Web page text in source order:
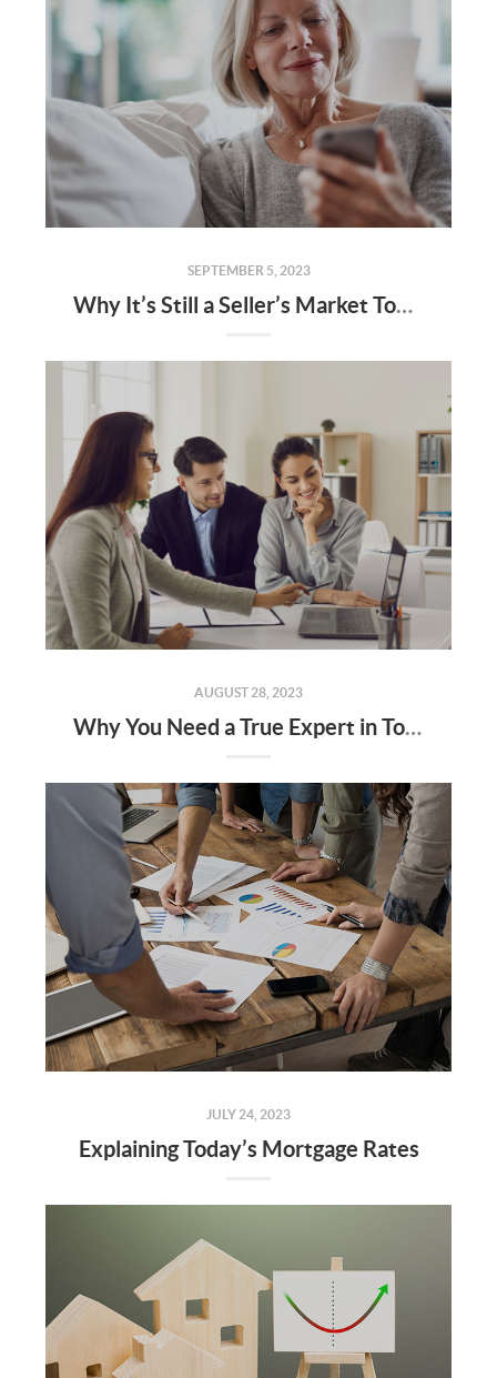
SEPTEMBER 5, 2023
Why It’s Still a Seller’s Market Today
AUGUST 28, 2023
Why You Need a True Expert in Today’s Housing Market
JULY 24, 2023
Explaining Today’s Mortgage Rates